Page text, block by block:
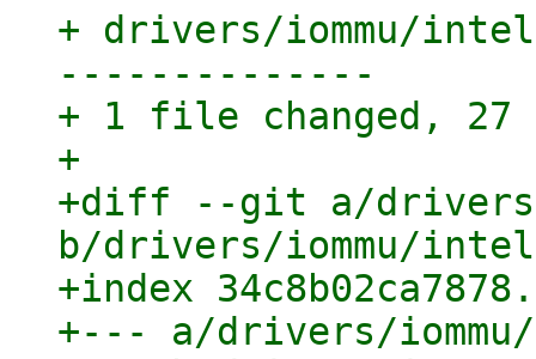
+ drivers/iommu/
--------------
+ 1 file changed,
+
+diff --git a/drivers/
b/drivers/iommu/
+index
+--- a/drivers/